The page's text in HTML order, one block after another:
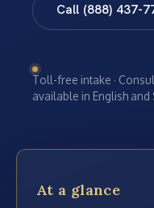
Call (888) 437-
Toll-free intake ·
available in English and
At a glance